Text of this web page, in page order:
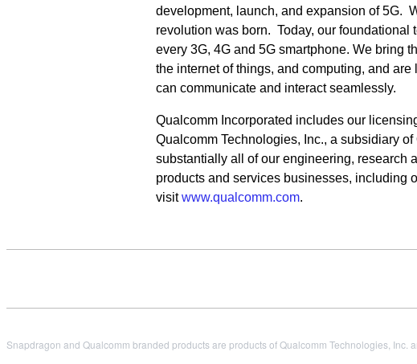
development, launch, and expansion of 5G.
revolution was born. Today, our
every 3G, 4G and 5G smartphone. We bring
the internet of things, and computing, and
can communicate and interact seamlessly.
Qualcomm Incorporated includes our
Qualcomm Technologies, Inc., a subsidiary
substantially all of our engineering, research
products and services businesses, including
visitwww.qualcomm.com.
Snapdragon and Qualcomm branded products are products of Qualcomm Technologies, Inc.